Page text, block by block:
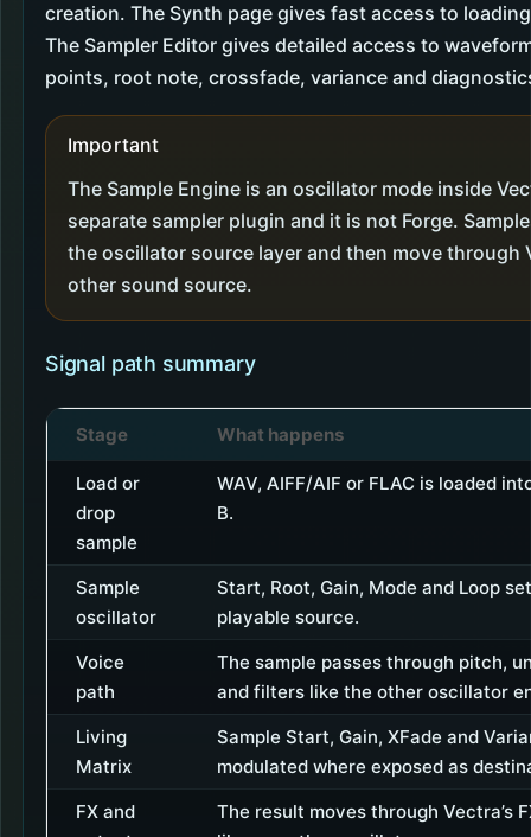
creation. The Synth page gives fast access to
The Sampler Editor gives detailed access to
points, root note, crossfade, variance and
Important
The Sample Engine is an oscillator mode inside
separate sampler plugin and it is not Forge.
the oscillator source layer and then move through
other sound source.
Signal path summary
Stage What happens
Load or
drop
sample
WAV, AIFF/AIF or FLAC is loaded
B.
Sample
oscillator
Start, Root, Gain, Mode and Loop
playable source.
Voice
path
The sample passes through pitch,
and filters like the other oscillator
Living
Matrix
Sample Start, Gain, XFade and
modulated where exposed as
FX and
The result moves through Vectra’s